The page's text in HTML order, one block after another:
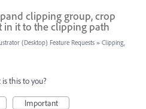
clipping group, crop
in it to the clipping path
(Desktop) Feature Requests » Clipping,
this to you?
Important